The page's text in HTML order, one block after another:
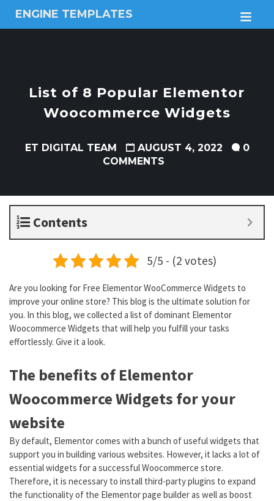
ENGINE TEMPLATES
Free
themes
List of 8 Popular Elementor
Woocommerce Widgets
ET DIGITAL TEAM AUGUST 4, 2022
0
COMMENTS
Contents
5/5 - (2 votes)
Are you looking for Free Elementor WooCommerce Widgets to
improve your online store? This blog is the ultimate solution for
you. In this blog, we collected a list of dominant Elementor
Woocommerce Widgets that will help you fulfill your tasks
effortlessly. Give it a look.
The benefits of Elementor
Woocommerce Widgets for your
website
By default, Elementor comes with a bunch of useful widgets that
support you in building various websites. However, it lacks a lot of
essential widgets for a successful Woocommerce store.
Therefore, it is necessary to install third-party plugins to expand
the functionality of the Elementor page builder as well as boost